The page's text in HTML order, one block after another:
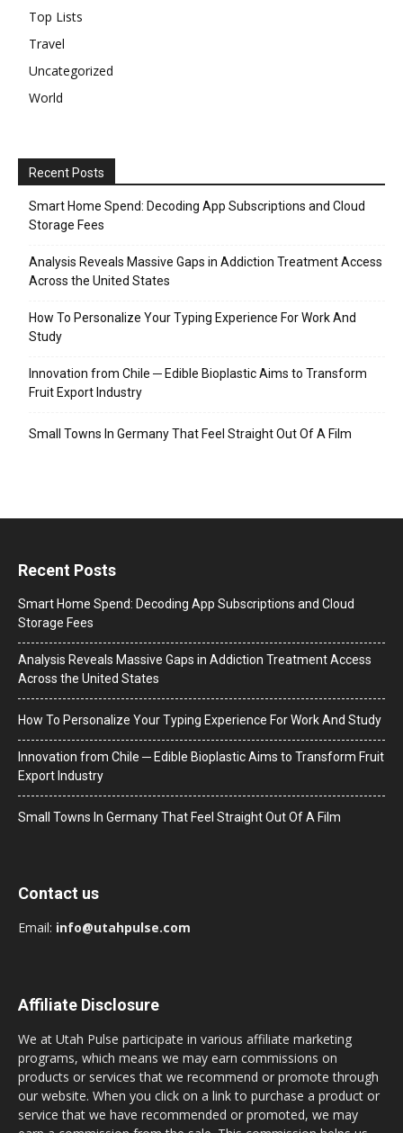
Top Lists
Travel
Uncategorized
World
Recent Posts
Smart Home Spend: Decoding App Subscriptions and Cloud
Storage Fees
Analysis Reveals Massive Gaps in Addiction Treatment Access
Across the United States
How To Personalize Your Typing Experience For Work And
Study
Innovation from Chile ─ Edible Bioplastic Aims to Transform
Fruit Export Industry
Small Towns In Germany That Feel Straight Out Of A Film
Recent Posts
Smart Home Spend: Decoding App Subscriptions and Cloud
Storage Fees
Analysis Reveals Massive Gaps in Addiction Treatment Access
Across the United States
How To Personalize Your Typing Experience For Work And Study
Innovation from Chile ─ Edible Bioplastic Aims to Transform Fruit
Export Industry
Small Towns In Germany That Feel Straight Out Of A Film
Contact us
Email: info@utahpulse.com
Affiliate Disclosure
We at Utah Pulse participate in various affiliate marketing
programs, which means we may earn commissions on
products or services that we recommend or promote through
our website. When you click on a link to purchase a product or
service that we have recommended or promoted, we may